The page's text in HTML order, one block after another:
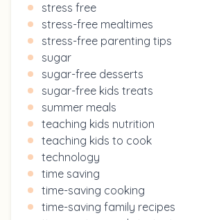
stress free
stress-free mealtimes
stress-free parenting tips
sugar
sugar-free desserts
sugar-free kids treats
summer meals
teaching kids nutrition
teaching kids to cook
technology
time saving
time-saving cooking
time-saving family recipes